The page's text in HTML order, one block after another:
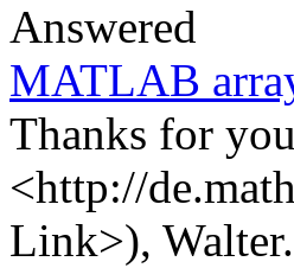
Answered
MATLAB
Thanks for
<http://
Link>),